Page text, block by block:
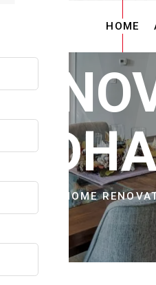
HOME
HOME